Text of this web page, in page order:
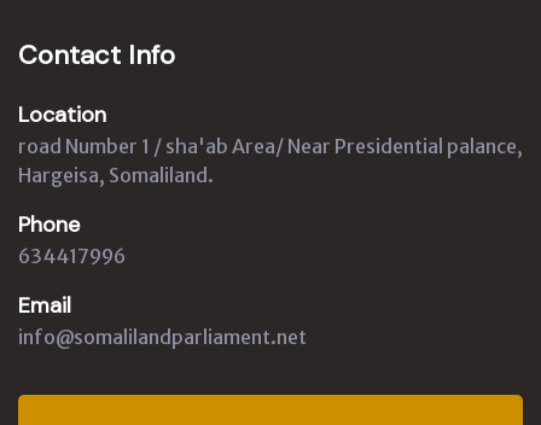
Contact Info
Location
road Number 1 / sha'ab Area/ Near Presidential palance,
Hargeisa, Somaliland.
Phone
634417996
Email
info@somalilandparliament.net